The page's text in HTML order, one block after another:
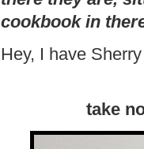
cookbook in
Hey, I have
take